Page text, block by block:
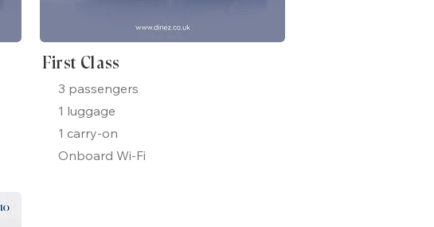
First Class
3 passengers
1 luggage
1 carry-on
Onboard Wi-Fi